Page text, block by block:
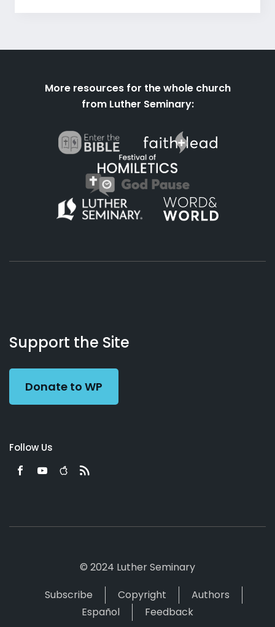
More resources for the whole church
from Luther Seminary:
Working
Preacher
Us
Support the Site
Donate to WP
Follow Us
© 2024 Luther Seminary
Subscribe
Copyright
Authors
Español
Feedback